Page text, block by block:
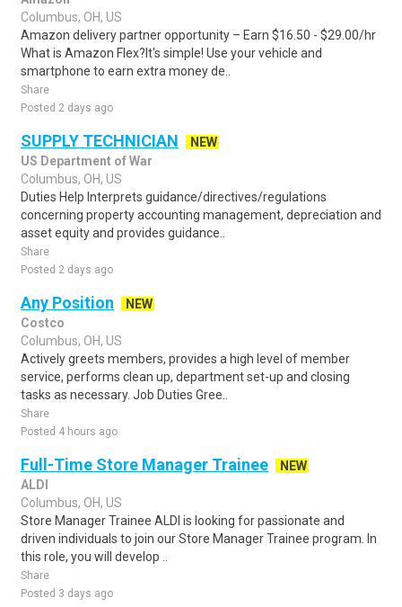
Columbus, OH, US
Amazon delivery partner opportunity – Earn $16.50 - $29.00/hr
What is Amazon Flex?It's simple! Use your vehicle and
smartphone to earn extra money de..
Share
Posted 2 days ago
SUPPLY TECHNICIAN
NEW
US Department of War
Columbus, OH, US
Duties Help Interprets guidance/directives/regulations
concerning property accounting management, depreciation and
asset equity and provides guidance..
Share
Posted 2 days ago
Any Position
NEW
Costco
Columbus, OH, US
Actively greets members, provides a high level of member
service, performs clean up, department set-up and closing
tasks as necessary. Job Duties Gree..
Share
Posted 4 hours ago
Full-Time Store Manager Trainee
NEW
ALDI
Columbus, OH, US
Store Manager Trainee ALDI is looking for passionate and
driven individuals to join our Store Manager Trainee program. In
this role, you will develop ..
Share
Posted 3 days ago